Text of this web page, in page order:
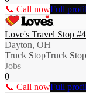
📞 Call nowFull
Love's Travel Stop
Dayton, OH
Truck StopTruck
Jobs
0
📞 Call nowFull